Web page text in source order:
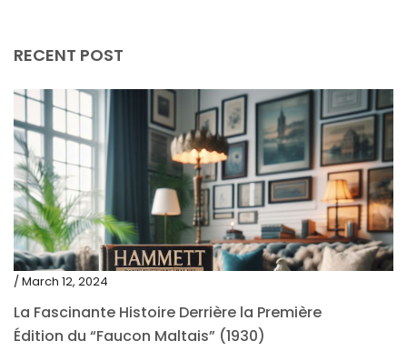
RECENT POST
/ March 12, 2024
La Fascinante Histoire Derrière la Première
Édition du “Faucon Maltais” (1930)